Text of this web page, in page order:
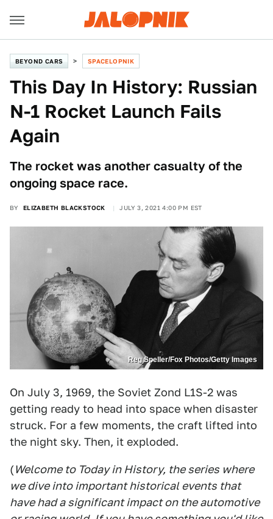
BEYOND CARS SPACELOPNIK
This Day In History: Russian
N-1 Rocket Launch Fails
Again
The rocket was another casualty of the
ongoing space race.
BY ELIZABETH BLACKSTOCK JULY 3, 2021 4:00 PM EST
Reg Speller/Fox Photos/Getty Images
On July 3, 1969, the Soviet Zond L1S-2 was
getting ready to head into space when disaster
struck. For a few moments, the craft lifted into
the night sky. Then, it exploded.
(Welcome to Today in History, the series where
we dive into important historical events that
have had a significant impact on the automotive